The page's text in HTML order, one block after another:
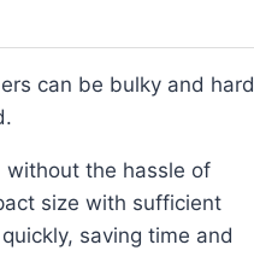
can be bulky and hard
without the hassle of
size with sufficient
saving time and